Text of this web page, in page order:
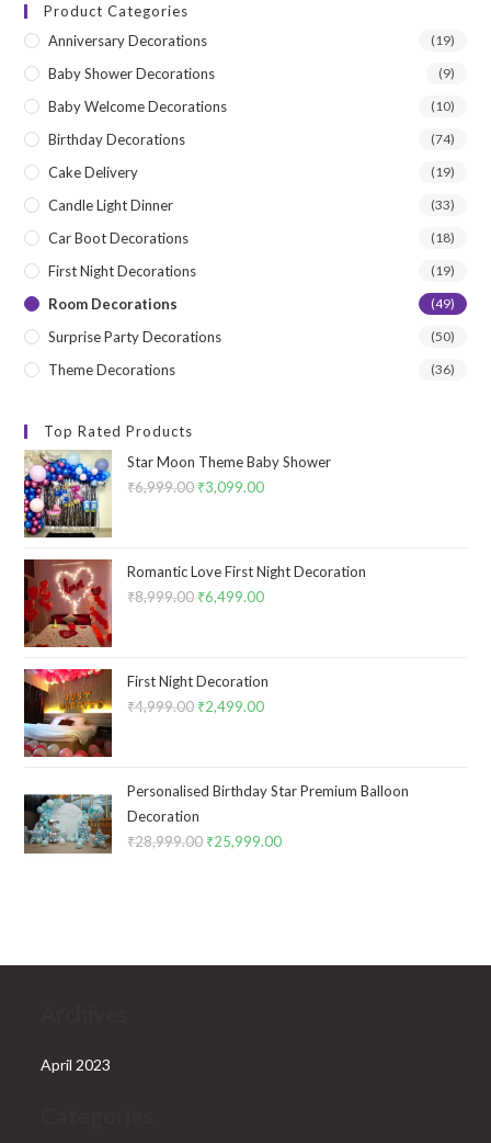
Product Categories
Anniversary Decorations
(19)
Baby Shower Decorations (9)
Baby Welcome Decorations (10)
Birthday Decorations (74)
Cake Delivery (19)
Candle Light Dinner (33)
Car Boot Decorations (18)
First Night Decorations (19)
Room Decorations (49)
Surprise Party Decorations (50)
Theme Decorations (36)
Top Rated Products
Star Moon Theme Baby Shower
₹6,999.00 Original
₹6,999.00.
₹3,099.00Current
₹3,099.00.
Romantic Love First Night Decoration
₹8,999.00 Original
₹8,999.00.
₹6,499.00Current
₹6,499.00.
First Night Decoration
₹4,999.00 Original
₹4,999.00.
₹2,499.00Current
₹2,499.00.
Personalised Birthday Star Premium Balloon
Decoration
₹28,999.00 Original
₹25,999.00Current
April 2023